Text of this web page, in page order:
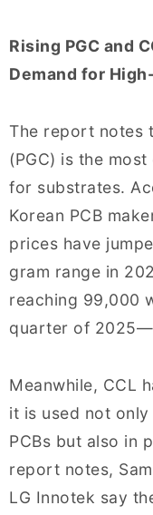
Rising PGC and
Demand for
The report notes
(PGC) is the
for substrates.
Korean PCB
prices have
gram range in
reaching 99,000
quarter of
Meanwhile, CCL
it is used not
PCBs but also in
report notes,
LG Innotek say